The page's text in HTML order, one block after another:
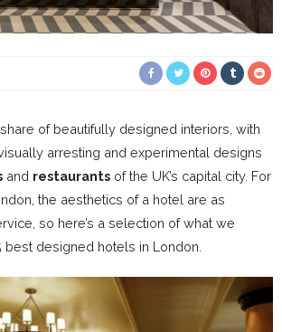
of beautifully designed interiors, with
arresting and experimental designs
and restaurants of the UK’s capital city. For
the aesthetics of a hotel are as
so here’s a selection of what we
best designed hotels in London.